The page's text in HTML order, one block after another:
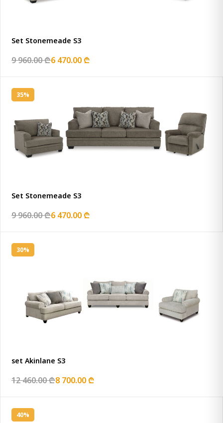
Set Stonemeade S3
9 960.00 ₾6 470.00 ₾
35%
Set Stonemeade S3
9 960.00 ₾6 470.00 ₾
30%
set Akinlane S3
12 460.00 ₾8 700.00 ₾
40%